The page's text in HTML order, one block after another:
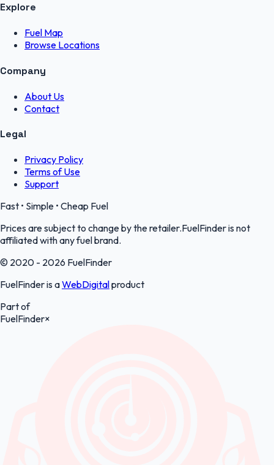
Explore
Fuel Map
Browse Locations
Company
About Us
Contact
Legal
Privacy Policy
Terms of Use
Support
Fast • Simple • Cheap Fuel
Prices are subject to change by the retailer.FuelFinder is not
affiliated with any fuel brand.
© 2020 - 2026 FuelFinder
FuelFinder is aWebDigitalproduct
Part of
FuelFinder×